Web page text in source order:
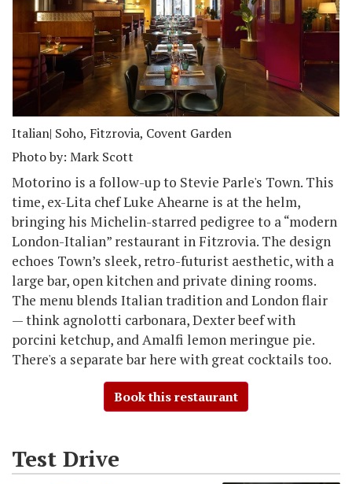
Italian| Soho, Fitzrovia, Covent Garden
Photo by: Mark Scott
Motorino is a follow-up to Stevie Parle's Town. This
time, ex-Lita chef Luke Ahearne is at the helm,
bringing his Michelin-starred pedigree to a “modern
London-Italian” restaurant in Fitzrovia. The design
echoes Town’s sleek, retro-futurist aesthetic, with a
large bar, open kitchen and private dining rooms.
The menu blends Italian tradition and London flair
— think agnolotti carbonara, Dexter beef with
porcini ketchup, and Amalfi lemon meringue pie.
There's a separate bar here with great cocktails too.
Book this restaurant
Test Drive